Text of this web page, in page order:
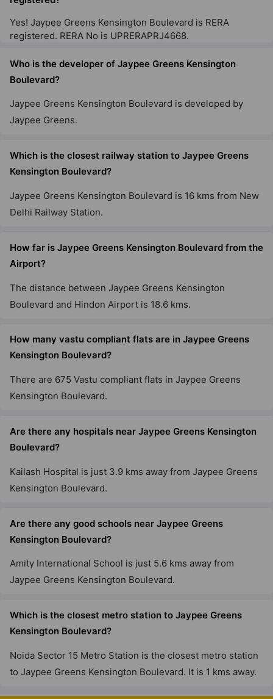
Jaypee Greens Klassic Heights
10 Vastu Compliant Property
Jaypee Greens Pavilion Court Royale
Jaypee Greens Pavilion Heights
17 Vastu Compliant Property
Yes! Jaypee Greens Kensington Boulevard is RERA
registered. RERA No is UPRERAPRJ4668.
Who is the developer of Jaypee Greens Kensington
Boulevard?
Jaypee Greens Kensington Boulevard is developed by
Jaypee Greens.
Which is the closest railway station to Jaypee Greens
Kensington Boulevard?
Jaypee Greens Kensington Boulevard is 16 kms from New
Delhi Railway Station.
How far is Jaypee Greens Kensington Boulevard from the
Airport?
The distance between Jaypee Greens Kensington
Boulevard and Hindon Airport is 18.6 kms.
How many vastu compliant flats are in Jaypee Greens
Kensington Boulevard?
There are 675 Vastu compliant flats in Jaypee Greens
Kensington Boulevard.
Are there any hospitals near Jaypee Greens Kensington
Boulevard?
Kailash Hospital is just 3.9 kms away from Jaypee Greens
Kensington Boulevard.
Are there any good schools near Jaypee Greens
Kensington Boulevard?
Amity International School is just 5.6 kms away from
Jaypee Greens Kensington Boulevard.
Which is the closest metro station to Jaypee Greens
Kensington Boulevard?
Noida Sector 15 Metro Station is the closest metro station
to Jaypee Greens Kensington Boulevard. It is 1 kms away.